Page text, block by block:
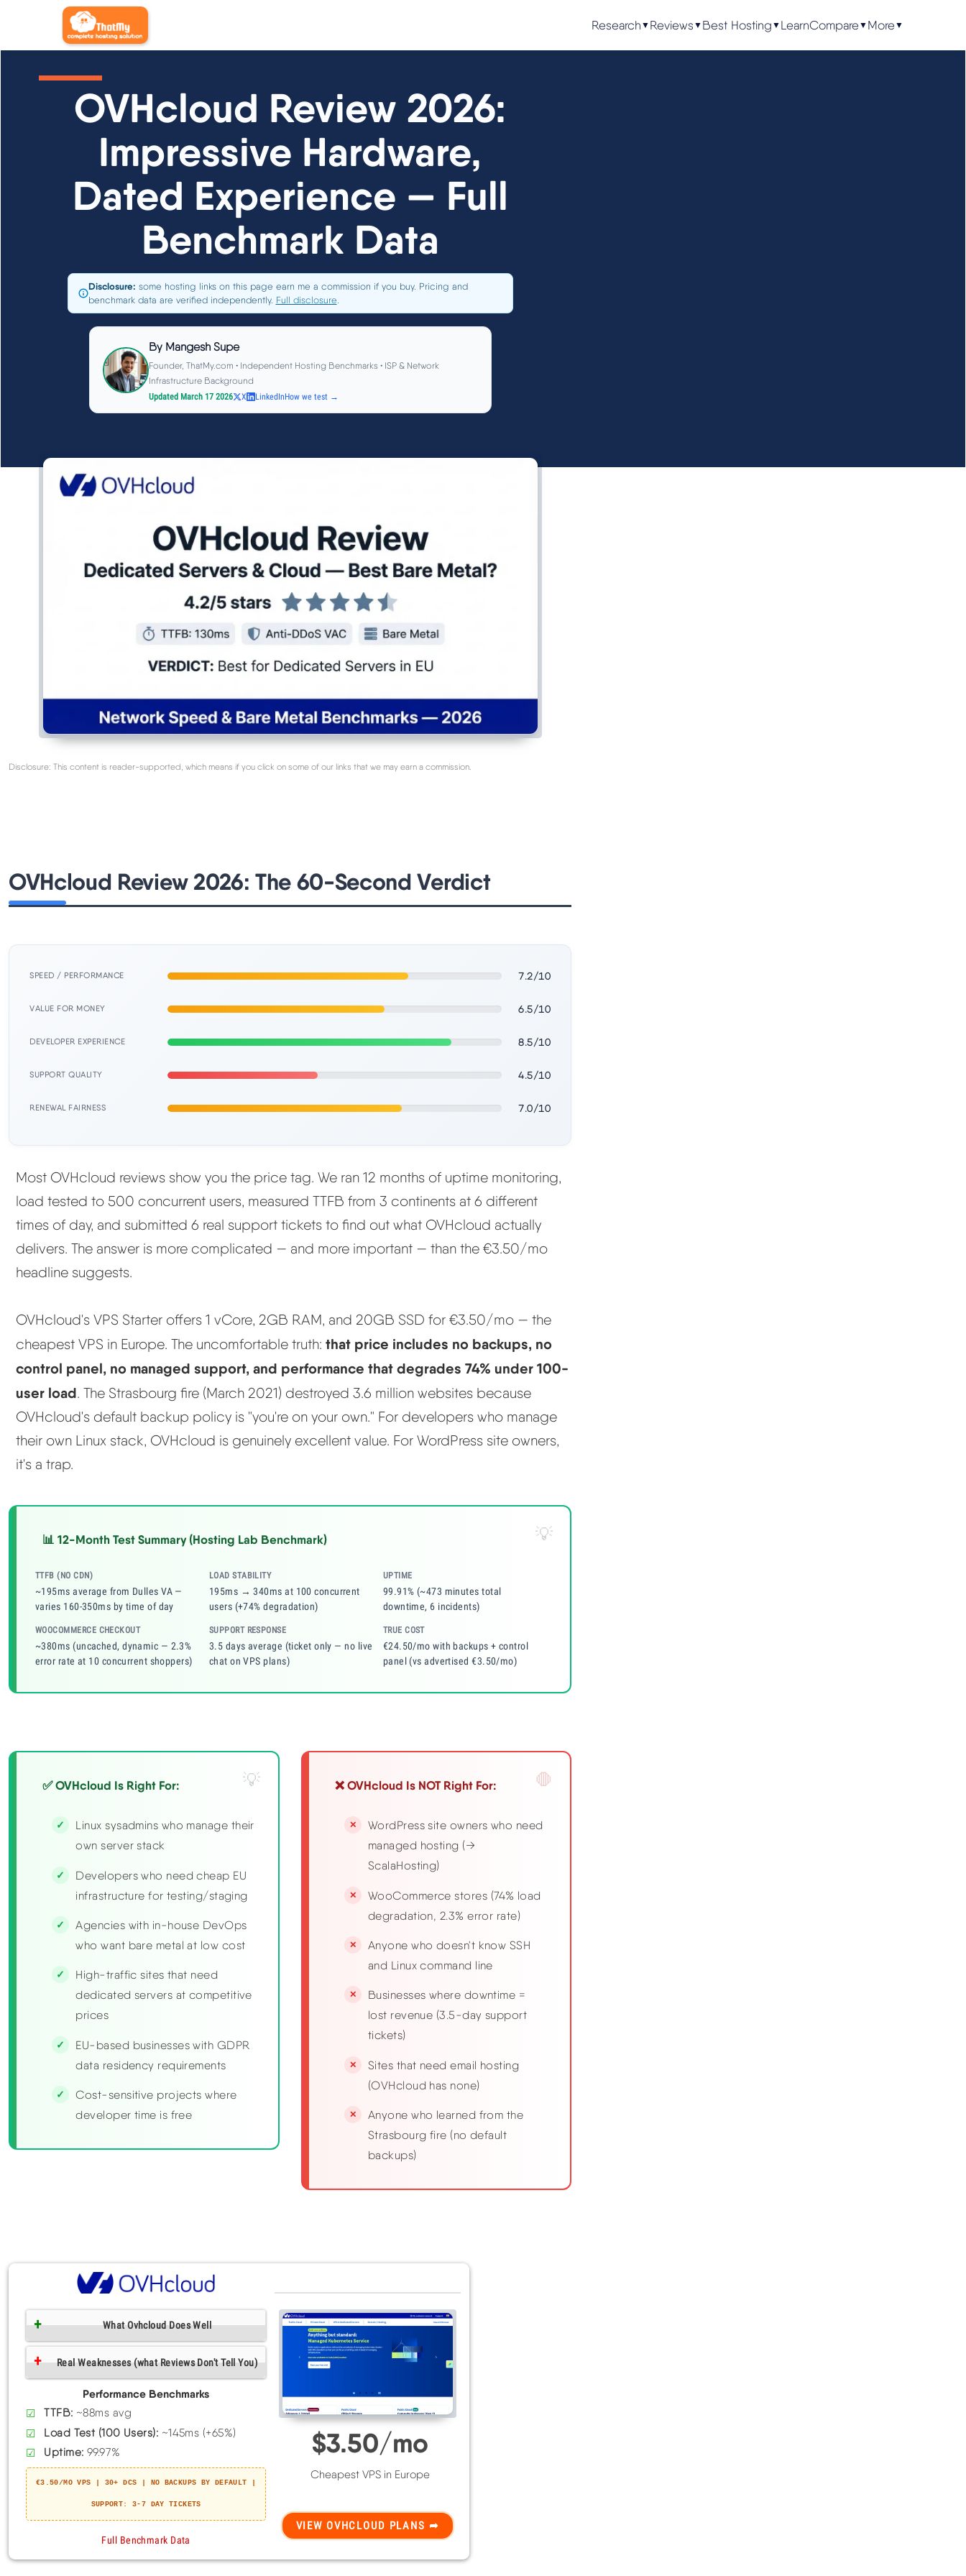
Research ▼ Reviews ▼ Best Hosting ▼ LearnCompare▼ More▼
OVHcloud Review 2026:
Impressive Hardware,
Dated Experience — Full
Benchmark Data
Disclosure: some hosting links on this page earn me a commission if you buy. Pricing and
benchmark data are verified independently. Full disclosure.
By Mangesh Supe
Founder, ThatMy.com • Independent Hosting Benchmarks • ISP & Network
Infrastructure Background
Updated March 17 2026
X LinkedInHow we test →
Disclosure: This content is reader-supported, which means if you click on some of our links that we may earn a commission.
OVHcloud Review 2026: The 60-Second Verdict
SPEED / PERFORMANCE 7.2/10
VALUE FOR MONEY 6.5/10
DEVELOPER EXPERIENCE 8.5/10
SUPPORT QUALITY 4.5/10
RENEWAL FAIRNESS 7.0/10
Most OVHcloud reviews show you the price tag. We ran 12 months of uptime monitoring,
load tested to 500 concurrent users, measured TTFB from 3 continents at 6 different
times of day, and submitted 6 real support tickets to find out what OVHcloud actually
delivers. The answer is more complicated — and more important — than the €3.50/mo
headline suggests.
OVHcloud's VPS Starter offers 1 vCore, 2GB RAM, and 20GB SSD for €3.50/mo — the
cheapest VPS in Europe. The uncomfortable truth: that price includes no backups, no
control panel, no managed support, and performance that degrades 74% under 100-
user load. The Strasbourg fire (March 2021) destroyed 3.6 million websites because
OVHcloud's default backup policy is "you're on your own." For developers who manage
their own Linux stack, OVHcloud is genuinely excellent value. For WordPress site owners,
it's a trap.
📊 12-Month Test Summary (Hosting Lab Benchmark)
TTFB (NO CDN)
~195ms average from Dulles VA —
varies 160-350ms by time of day
LOAD STABILITY
195ms → 340ms at 100 concurrent
users (+74% degradation)
UPTIME
99.91% (~473 minutes total
downtime, 6 incidents)
WOOCOMMERCE CHECKOUT
~380ms (uncached, dynamic — 2.3%
error rate at 10 concurrent shoppers)
SUPPORT RESPONSE
3.5 days average (ticket only — no live
chat on VPS plans)
TRUE COST
€24.50/mo with backups + control
panel (vs advertised €3.50/mo)
✅ OVHcloud Is Right For:
Linux sysadmins who manage their
own server stack
Developers who need cheap EU
infrastructure for testing/staging
Agencies with in-house DevOps
who want bare metal at low cost
High-traffic sites that need
dedicated servers at competitive
prices
EU-based businesses with GDPR
data residency requirements
Cost-sensitive projects where
developer time is free
❌ OVHcloud Is NOT Right For:
WordPress site owners who need
managed hosting (→
ScalaHosting)
WooCommerce stores (74% load
degradation, 2.3% error rate)
Anyone who doesn't know SSH
and Linux command line
Businesses where downtime =
lost revenue (3.5-day support
tickets)
Sites that need email hosting
(OVHcloud has none)
Anyone who learned from the
Strasbourg fire (no default
backups)